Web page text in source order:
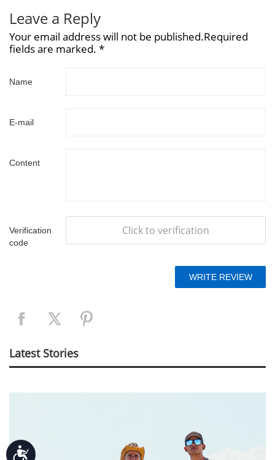
Accessibility
Leave a Reply
Your email address will not be published.Required
fields are marked. *
Name
E-mail
Content
Verification
code
Click to verification
Latest Stories